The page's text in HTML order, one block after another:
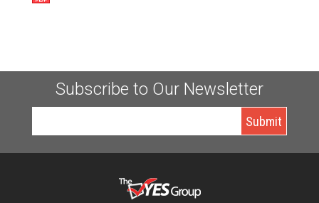
Subscribe to Our Newsletter